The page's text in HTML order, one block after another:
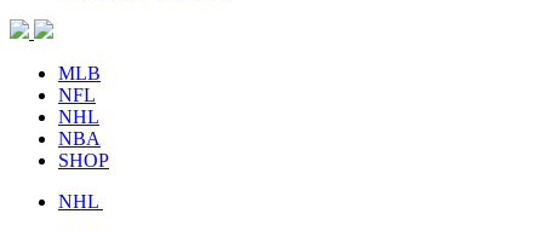
MLB
NFL
NHL
NBA
SHOP
NHL